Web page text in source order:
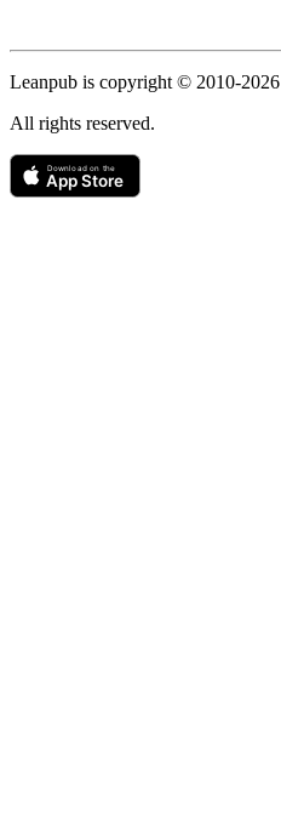
Leanpub is copyright © 2010-2026
All rights reserved.